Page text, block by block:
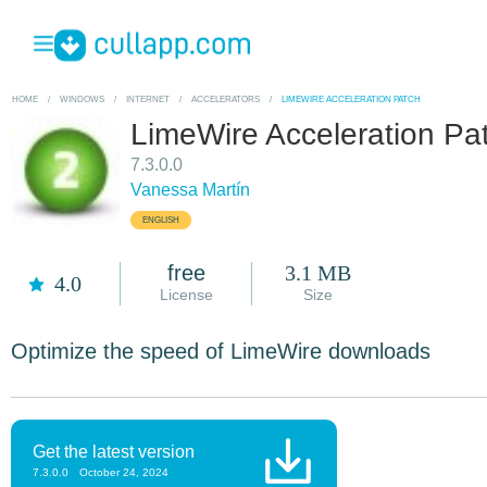
HOME / WINDOWS / INTERNET / ACCELERATORS / LIMEWIRE ACCELERATION PATCH
LimeWire Acceleration
7.3.0.0
Vanessa Martín
ENGLISH
4.0 free
License
3.1 MB
Size
Optimize the speed of LimeWire downloads
Get the latest version
7.3.0.0 October 24, 2024